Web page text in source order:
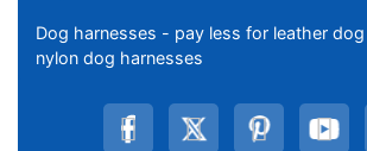
Dog harnesses - pay less for leather
nylon dog harnesses